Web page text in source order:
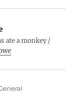
ate a monkey /